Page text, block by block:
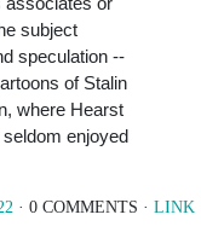
subject
speculation --
of Stalin
where Hearst
enjoyed
· 0 COMMENTS · LINK